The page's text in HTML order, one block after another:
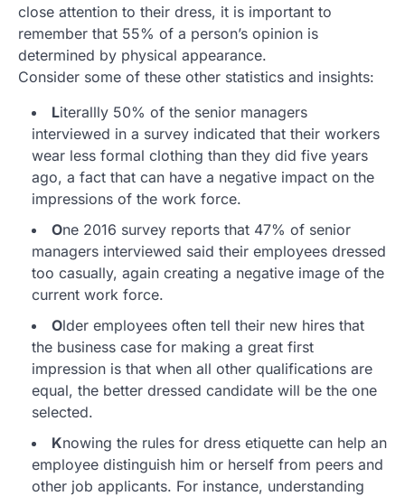
close attention to their dress, it is important to
remember that 55% of a person’s opinion is
determined by physical appearance.
Consider some of these other statistics and insights:
Literallly 50% of the senior managers
interviewed in a survey indicated that their workers
wear less formal clothing than they did five years
ago, a fact that can have a negative impact on the
impressions of the work force.
One 2016 survey reports that 47% of senior
managers interviewed said their employees dressed
too casually, again creating a negative image of the
current work force.
Older employees often tell their new hires that
the business case for making a great first
impression is that when all other qualifications are
equal, the better dressed candidate will be the one
selected.
Knowing the rules for dress etiquette can help an
employee distinguish him or herself from peers and
other job applicants. For instance, understanding